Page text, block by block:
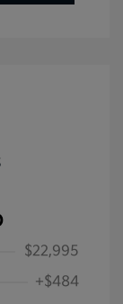
$22,995
+$484